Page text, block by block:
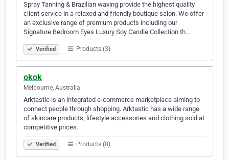
Spray Tanning & Brazilian waxing provide the highest quality
client service in a relaxed and friendly boutique salon. We offer
an exclusive range of premium products including our
Signature Bedroom Eyes Luxury Soy Candle Collection th…
Verified Products (3)
okok
Melbourne, Australia
Arktastic is an integrated e-commerce marketplace aiming to
connect people through shopping. Arktastic has a wide range
of skincare products, lifestyle accessories and clothing sold at
competitive prices.
Verified Products (8)